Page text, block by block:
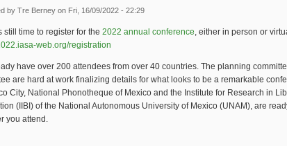
by Tre Berney on Fri, 16/09/2022 - 22:29
still time to register for the 2022 annual conference, either in person or
web.org/registration
have over 200 attendees from over 40 countries. The planning
are hard at work finalizing details for what looks to be a remarkable
City, National Phonotheque of Mexico and the Institute for Research in
(IIBI) of the National Autonomous University of Mexico (UNAM), are
you attend.